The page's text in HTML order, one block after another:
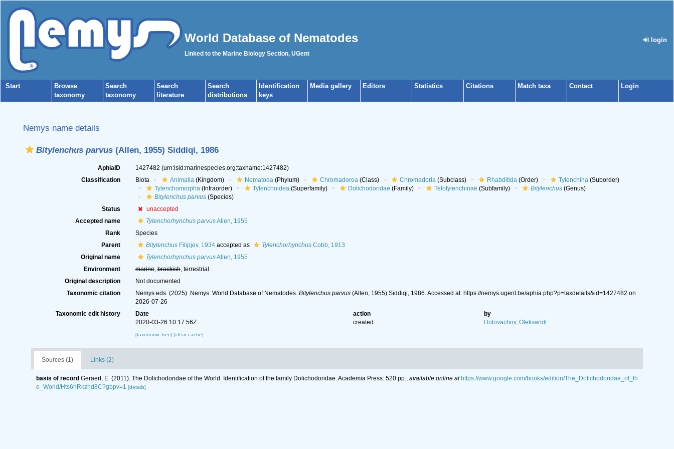
World Database of Nematodes
Linked to the Marine Biology Section, UGent
login
Start
Browse
taxonomy
Search
taxonomy
Search
literature
Search
distributions
Identification
keys
Media gallery Editors Statistics Citations Match taxa Contact Login
Nemys name details
Bitylenchus parvus (Allen, 1955) Siddiqi, 1986
AphiaID 1427482 (urn:lsid:marinespecies.org:taxname:1427482)
Classification
Biota Animalia(Kingdom) Nematoda(Phylum) Chromadorea(Class) Chromadoria(Subclass) Rhabditida(Order) Tylenchina(Suborder)
Tylenchomorpha(Infraorder) Tylenchoidea(Superfamily) Dolichodoridae (Family) Telotylenchinae (Subfamily) Bitylenchus(Genus)
Bitylenchus parvus(Species)
Status
unaccepted
Accepted name
Tylenchorhynchus parvusAllen, 1955
Rank
Species
Parent
BitylenchusFilipjev, 1934accepted as TylenchorhynchusCobb, 1913
Original name
Tylenchorhynchus parvusAllen, 1955
Environment
marine,brackish, terrestrial
Original description
Not documented
Taxonomic citation
Nemys eds. (2025). Nemys: World Database of Nematodes. Bitylenchus parvus(Allen, 1955) Siddiqi, 1986. Accessed at: https://nemys.ugent.be/aphia.php?p=taxdetails&id=1427482 on
2026-07-26
Taxonomic edit history
Date action
by
2020-03-26 10:17:56Z
created Holovachov, Oleksandr
[taxonomic tree] [clear cache]
Sources (1) Links (2)
basis of record Geraert, E. (2011). The Dolichodoridae of the World. Identification of the family Dolichodoridae. Academia Press: 520 pp., available online at https://www.google.com/books/edition/The_Dolichodoridae_of_th
e_World/Hts6hRkzhd8C?gbpv=1 [details]